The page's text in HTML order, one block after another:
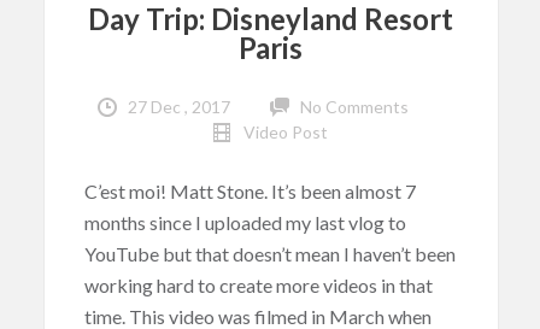
Day Trip: Disneyland Resort
Paris
27 Dec , 2017
No Comments
Video Post
C’est moi! Matt Stone. It’s been almost 7
months since I uploaded my last vlog to
YouTube but that doesn’t mean I haven’t been
working hard to create more videos in that
time. This video was filmed in March when